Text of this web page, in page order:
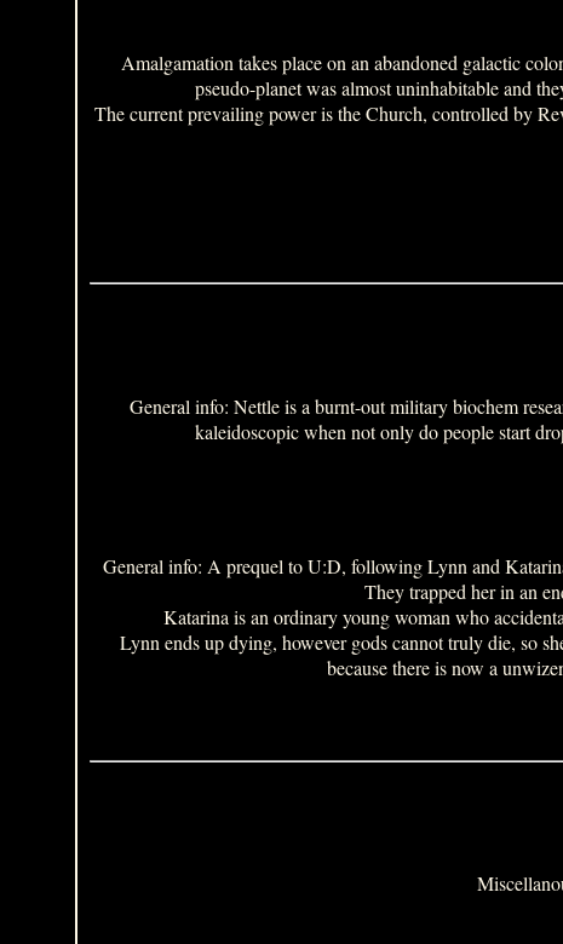
Amalgamation takes place on an abandoned galactic
pseudo-planet was almost uninhabitable and
The current prevailing power is the Church, controlled by
General info: Nettle is a burnt-out military biochem
kaleidoscopic when not only do people start
General info: A prequel to U:D, following Lynn and
They trapped her in an
Katarina is an ordinary young woman who
Lynn ends up dying, however gods cannot truly die, so
because there is now a